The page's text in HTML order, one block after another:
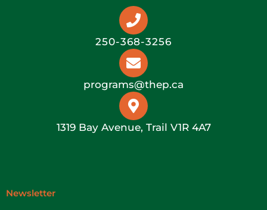
250-368-3256
programs@thep.ca
1319 Bay Avenue, Trail V1R 4A7
Newsletter